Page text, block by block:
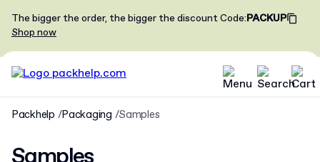
The bigger the order, the bigger the discountCode:PACKUP
Shop now
Packhelp Packaging Samples